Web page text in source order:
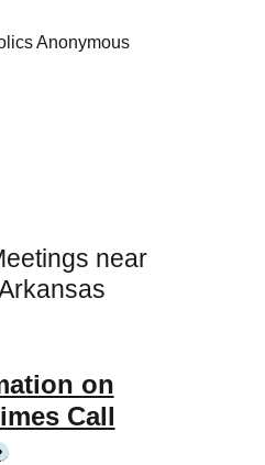
Anonymous
near
on
Call